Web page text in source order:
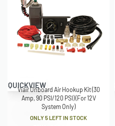
QUICKVIEW
Viair Onboard Air Hookup Kit (30
Amp, 90 PSI/120 PSI) (For 12V
System Only)
ONLY 5 LEFT IN STOCK